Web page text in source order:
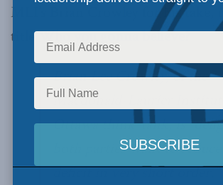
MLI’s Brian Crowley for his take,
titleWho you gonna believe?
Brian Lee Crowley, of the
Macdonald-Laurier
Ottawa think-tank, is
both parties want to reduce
deficit in very short order,”